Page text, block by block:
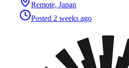
Remote, Japan
Posted 2 weeks ago